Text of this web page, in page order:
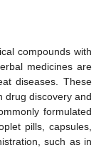
compounds with
medicines are
diseases. These
drug discovery and
formulated
pills, capsules,
such as in